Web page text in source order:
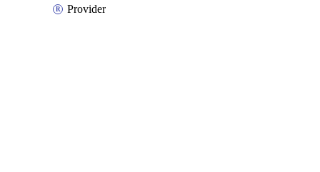
Provider